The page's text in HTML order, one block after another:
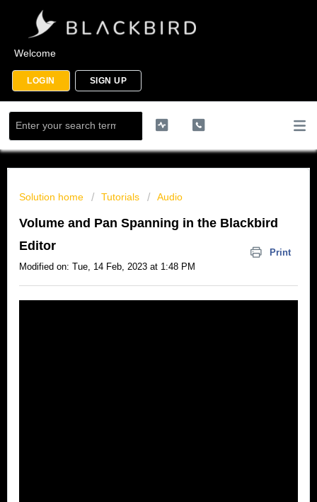
Welcome
LOGIN SIGN UP
Solution home Tutorials Audio
Volume and Pan Spanning in the Blackbird
Editor
Print
Modified on: Tue, 14 Feb, 2023 at 1:48 PM